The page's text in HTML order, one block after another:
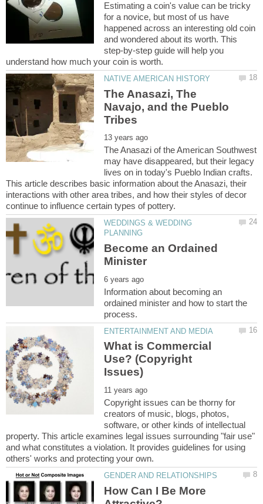
Estimating a coin's value can be tricky
for a novice, but most of us have
happened across an interesting old coin
and wondered about its worth. This
step-by-step guide will help you
The Anasazi, The
Navajo, and the Pueblo
The Anasazi of the American Southwest
may have disappeared, but their legacy
lives on in today's Pueblo Indian crafts.
This article describes basic information about the Anasazi, their
interactions with other area tribes, and how their styles of decor
WEDDINGS & WEDDING
Become an Ordained
Information about becoming an
ordained minister and how to start the
What is Commercial
Use? (Copyright
Copyright issues can be thorny for
creators of music, blogs, photos,
software, or other kinds of intellectual
property. This article examines legal issues surrounding "fair use"
and what constitutes a violation. It provides guidelines for using
How Can I Be More